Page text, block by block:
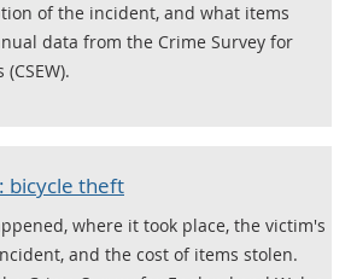
of the incident, and what items
data from the Crime Survey for
bicycle theft
where it took place, the victim's
and the cost of items stolen.